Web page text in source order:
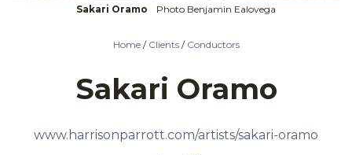
Sakari Oramo Photo Benjamin Ealovega
Home / Clients / Conductors
Sakari Oramo
www.harrisonparrott.com/artists/sakari-oramo